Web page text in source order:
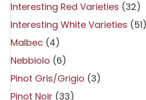
Interesting Red Varieties (32)
Interesting White Varieties (51)
Malbec (4)
Nebbiolo (6)
Pinot Gris/Grigio (3)
Pinot Noir (33)